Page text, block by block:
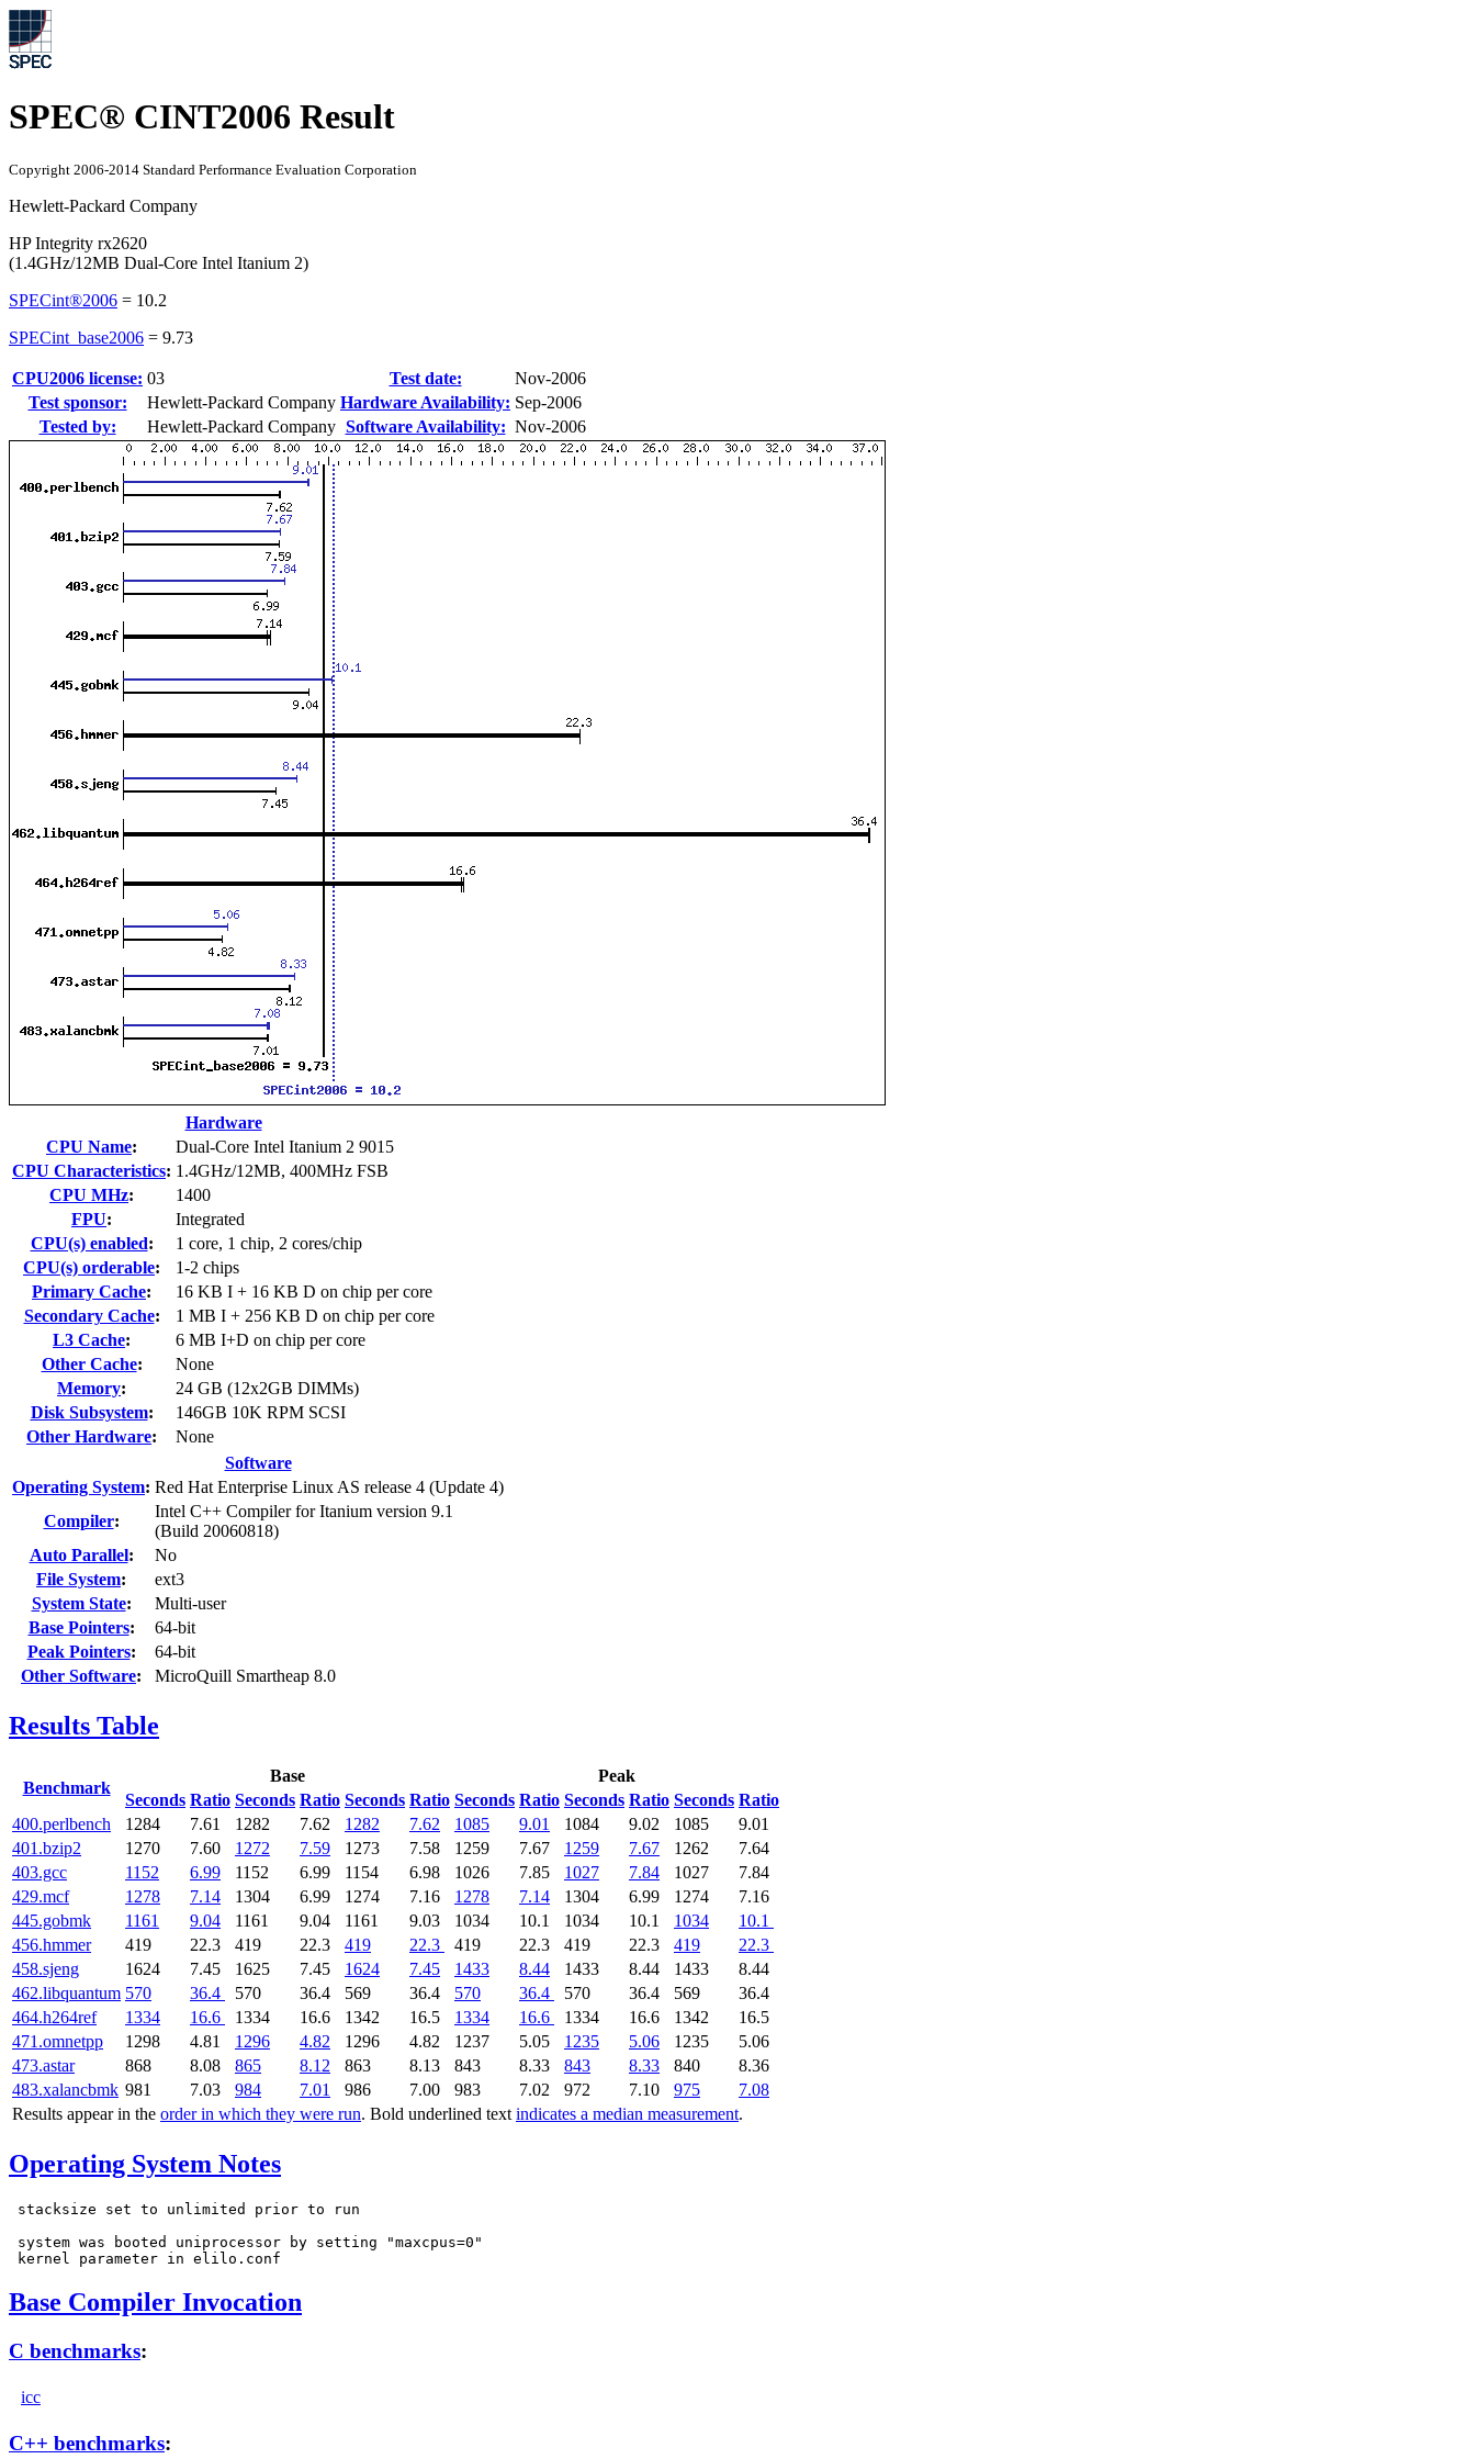
SPEC® CINT2006 Result
Copyright 2006-2014 Standard Performance Evaluation Corporation
Hewlett-Packard Company
HP Integrity rx2620
(1.4GHz/12MB Dual-Core Intel Itanium 2)
SPECint®2006 = 10.2
SPECint_base2006 = 9.73
CPU2006 license: 03 Test date:
Nov-2006
Test sponsor:
Hewlett-Packard Company Hardware Availability: Sep-2006
Tested by:
Hewlett-Packard Company Software Availability: Nov-2006
Hardware
CPU Name:
Dual-Core Intel Itanium 2 9015
CPU Characteristics: 1.4GHz/12MB, 400MHz FSB
CPU MHz:
1400
FPU:
Integrated
CPU(s) enabled:
1 core, 1 chip, 2 cores/chip
CPU(s) orderable:
1-2 chips
Primary Cache:
16 KB I + 16 KB D on chip per core
Secondary Cache:
1 MB I + 256 KB D on chip per core
L3 Cache:
6 MB I+D on chip per core
Other Cache:
None
Memory:
24 GB (12x2GB DIMMs)
Disk Subsystem:
146GB 10K RPM SCSI
Other Hardware:
None
Software
Operating System: Red Hat Enterprise Linux AS release 4 (Update 4)
Compiler:
Intel C++ Compiler for Itanium version 9.1
(Build 20060818)
Auto Parallel:
No
File System:
ext3
System State:
Multi-user
Base Pointers:
64-bit
Peak Pointers:
64-bit
Other Software: MicroQuill Smartheap 8.0
Results Table
Benchmark
Base
Peak
Seconds Ratio Seconds Ratio Seconds Ratio Seconds Ratio Seconds Ratio Seconds Ratio
Results appear in the order in which they were run. Bold underlined text indicates a median measurement.
400.perlbench 1284 7.61 1282 7.62 1282 7.62 1085 9.01 1084 9.02 1085
9.01
401.bzip2
1270 7.60 1272 7.59 1273 7.58 1259 7.67 1259 7.67 1262
7.64
403.gcc
1152 6.99 1152 6.99 1154 6.98 1026 7.85 1027 7.84 1027
7.84
429.mcf
1278 7.14 1304 6.99 1274 7.16 1278 7.14 1304 6.99 1274
7.16
445.gobmk
1161 9.04 1161 9.04 1161 9.03 1034 10.1 1034 10.1 1034
10.1
456.hmmer
419 22.3 419 22.3 419 22.3 419 22.3 419 22.3 419
22.3
458.sjeng
1624 7.45 1625 7.45 1624 7.45 1433 8.44 1433 8.44 1433
8.44
462.libquantum 570 36.4 570 36.4 569 36.4 570 36.4 570 36.4 569
36.4
464.h264ref
1334 16.6 1334 16.6 1342 16.5 1334 16.6 1334 16.6 1342
16.5
471.omnetpp
1298 4.81 1296 4.82 1296 4.82 1237 5.05 1235 5.06 1235
5.06
473.astar
868 8.08 865 8.12 863 8.13 843 8.33 843 8.33 840
8.36
483.xalancbmk 981 7.03 984 7.01 986 7.00 983 7.02 972 7.10 975 7.08
Operating System Notes
stacksize set to unlimited prior to run
system was booted uniprocessor by setting "maxcpus=0"
Base Compiler Invocation
C benchmarks:
icc
C++ benchmarks: